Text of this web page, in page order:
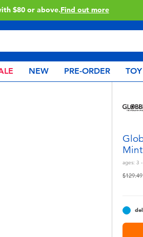
store with Click & Collect.Learn More
NEW PRE-ORDER
Mint
ages: 3
Price
$129.49